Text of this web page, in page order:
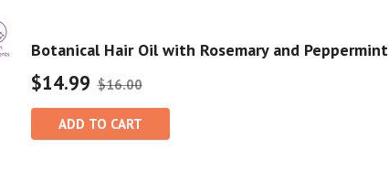
Botanical Hair Oil with Rosemary and Peppermint
$14.99 $16.00
ADD TO CART